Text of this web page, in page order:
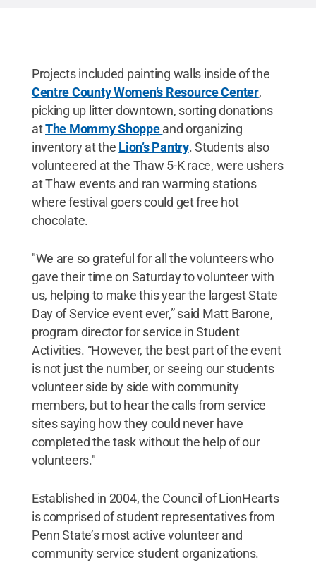
Projects included painting walls inside of the
Centre County Women’s Resource Center,
picking up litter downtown, sorting donations
atThe Mommy Shoppeand organizing
inventory at the Lion’s Pantry. Students also
volunteered at the Thaw 5-K race, were ushers
at Thaw events and ran warming stations
where festival goers could get free hot
chocolate.
"We are so grateful for all the volunteers who
gave their time on Saturday to volunteer with
us, helping to make this year the largest State
Day of Service event ever,” said Matt Barone,
program director for service in Student
Activities. “However, the best part of the event
is not just the number, or seeing our students
volunteer side by side with community
members, but to hear the calls from service
sites saying how they could never have
completed the task without the help of our
volunteers."
Established in 2004, the Council of LionHearts
is comprised of student representatives from
Penn State’s most active volunteer and
community service student organizations.